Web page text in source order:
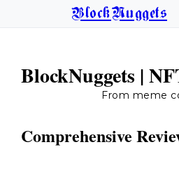
BlockNuggets
BlockNuggets |
From meme
Comprehensive